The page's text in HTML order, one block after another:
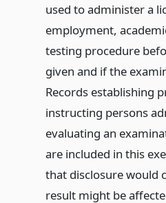
used to administer a
employment,
testing procedure
given and if the
Records establishing
instructing persons
evaluating an
are included in this
that disclosure would
result might be